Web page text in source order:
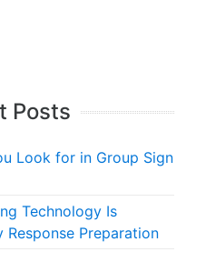
Posts
Look for in Group Sign
Technology Is
Response Preparation